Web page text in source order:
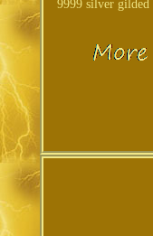
9999 silver